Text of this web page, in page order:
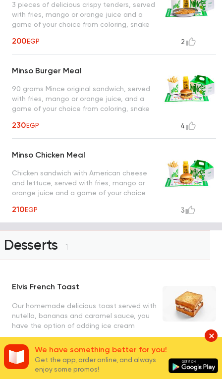
3 pieces of delicious crispy tenders, served
with fries, mango or orange juice and a
game of your choice from coloring, snake
200EGP 2
Minso Burger Meal
90 grams Mince original sandwich, served
with fries, mango or orange juice, and a
game of your choice from coloring, snake
230EGP 4
Minso Chicken Meal
Chicken sandwich with American cheese
and lettuce, served with fries, mango or
orange juice and a game of your choice
210EGP 3
Desserts 1
Elvis French Toast
Our homemade delicious toast served with
nutella, bananas and caramel sauce, you
have the option of adding ice cream
We have something better for you!
Get the app, order online, and always
enjoy some promos!